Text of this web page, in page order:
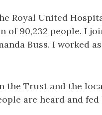
Royal United
of 90,232 people. I
Buss. I worked
the Trust and the
are heard and fed